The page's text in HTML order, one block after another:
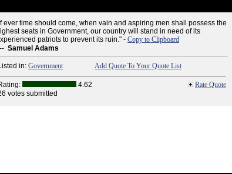
ever time should come, when vain and aspiring men shall possess the
seats in Government, our country will stand in need of its
patriots to prevent its ruin." - Copy to Clipboard
-- Samuel Adams
in: Government Add Quote To Your Quote List
4.62
Rate Quote
votes submitted